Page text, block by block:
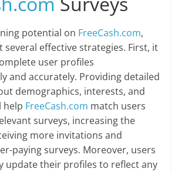
potential on FreeCash.com,
several effective strategies. First, it
user profiles
and accurately. Providing detailed
demographics, interests, and
help FreeCash.com match users
surveys, increasing the
more invitations and
paying surveys. Moreover, users
update their profiles to reflect any